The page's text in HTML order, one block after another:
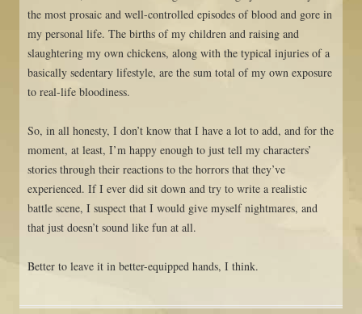
the most prosaic and well-controlled episodes of blood and gore in
my personal life. The births of my children and raising and
slaughtering my own chickens, along with the typical injuries of a
basically sedentary lifestyle, are the sum total of my own exposure
to real-life bloodiness.
So, in all honesty, I don’t know that I have a lot to add, and for the
moment, at least, I’m happy enough to just tell my characters’
stories through their reactions to the horrors that they’ve
experienced. If I ever did sit down and try to write a realistic
battle scene, I suspect that I would give myself nightmares, and
that just doesn’t sound like fun at all.
Better to leave it in better-equipped hands, I think.